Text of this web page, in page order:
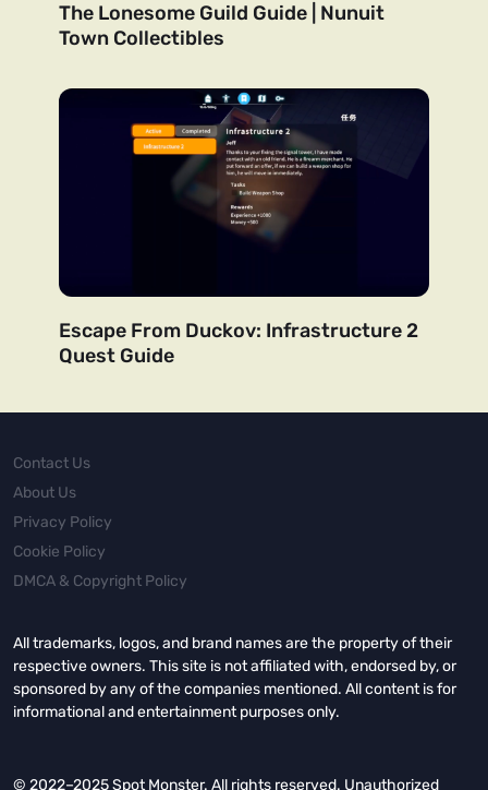
The Lonesome Guild Guide | Nunuit
Town Collectibles
Escape From Duckov: Infrastructure 2
Quest Guide
Contact Us
About Us
Privacy Policy
Cookie Policy
DMCA & Copyright Policy
All trademarks, logos, and brand names are the property of their
respective owners. This site is not affiliated with, endorsed by, or
sponsored by any of the companies mentioned. All content is for
informational and entertainment purposes only.
© 2022–2025 Spot Monster. All rights reserved. Unauthorized